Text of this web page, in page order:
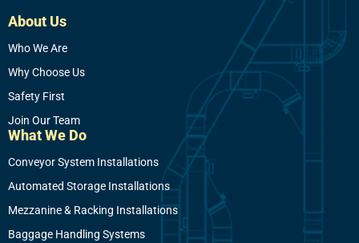
About Us
Who We Are
Why Choose Us
Safety First
Join Our Team
What We Do
Conveyor System Installations
Automated Storage Installations
Mezzanine & Racking Installations
Baggage Handling Systems